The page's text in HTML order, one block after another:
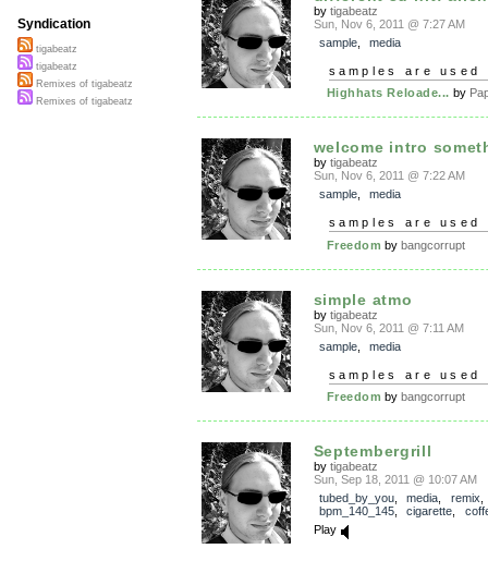
by tigabeatz
Sun, Nov 6, 2011 @ 7:27 AM
sample, media
samples are used
Highhats Reloade... by
welcome intro
by tigabeatz
Sun, Nov 6, 2011 @ 7:22 AM
sample, media
samples are used
Freedom bybangcorrupt
simple atmo
by tigabeatz
Sun, Nov 6, 2011 @ 7:11 AM
sample, media
samples are used
Freedom bybangcorrupt
Septembergrill
by tigabeatz
Sun, Sep 18, 2011 @ 10:07 AM
tubed_by_you, media remix
bpm_140_145, cigarette
Play
Syndication
tigabeatz
tigabeatz
Remixes of tigabeatz
Remixes of tigabeatz